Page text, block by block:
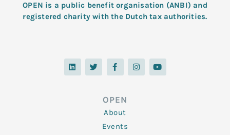
OPEN is a public benefit organisation (ANBI) and
registered charity with the Dutch tax authorities.
L
i
n
T
w
i
F
a
c
o
o
k
-
f
I
n
s
Y
o
u
OPEN
About
Events